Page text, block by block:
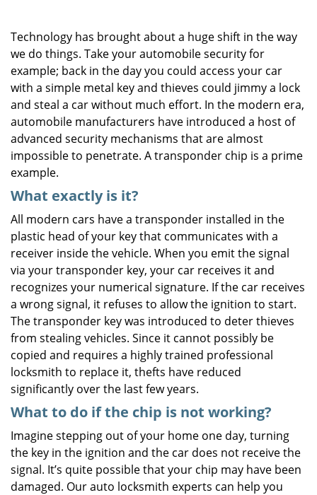
v
a
t
i
Technology has brought about a huge shift in the way
we do things. Take your automobile security for
example; back in the day you could access your car
with a simple metal key and thieves could jimmy a lock
and steal a car without much effort. In the modern era,
automobile manufacturers have introduced a host of
advanced security mechanisms that are almost
impossible to penetrate. A transponder chip is a prime
example.
What exactly is it?
All modern cars have a transponder installed in the
plastic head of your key that communicates with a
receiver inside the vehicle. When you emit the signal
via your transponder key, your car receives it and
recognizes your numerical signature. If the car receives
a wrong signal, it refuses to allow the ignition to start.
The transponder key was introduced to deter thieves
from stealing vehicles. Since it cannot possibly be
copied and requires a highly trained professional
locksmith to replace it, thefts have reduced
significantly over the last few years.
What to do if the chip is not working?
Imagine stepping out of your home one day, turning
the key in the ignition and the car does not receive the
signal. It’s quite possible that your chip may have been
damaged. Our auto locksmith experts can help you